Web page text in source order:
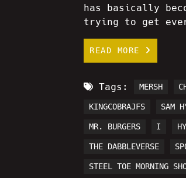
has basically
trying to get
READ MORE
Tags: MERSH
KINGCOBRAJFS SAM
MR. BURGERS I
THE DABBLEVERSE
STEEL TOE MORNING